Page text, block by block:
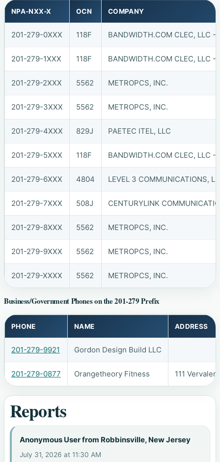
NPA-NXX-X OCN COMPANY
201-279-0XXX 118F BANDWIDTH.COM CLEC, LLC -
201-279-1XXX 118F BANDWIDTH.COM CLEC, LLC -
201-279-2XXX 5562 METROPCS, INC.
201-279-3XXX 5562 METROPCS, INC.
201-279-4XXX 829J PAETEC ITEL, LLC
201-279-5XXX 118F BANDWIDTH.COM CLEC, LLC -
201-279-6XXX 4804 LEVEL 3 COMMUNICATIONS,
201-279-7XXX 508J CENTURYLINK
201-279-8XXX 5562 METROPCS, INC.
201-279-9XXX 5562 METROPCS, INC.
201-279-XXXX 5562 METROPCS, INC.
Business/Government Phones on the 201-279 Prefix
PHONE NAME ADDRESS
201-279-9921 Gordon Design Build LLC
201-279-0877 Orangetheory Fitness 111
Reports
Anonymous User from Robbinsville, New Jersey
July 31, 2026 at 11:30 AM